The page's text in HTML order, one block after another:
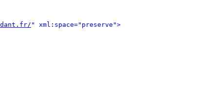
" xml:space="preserve">